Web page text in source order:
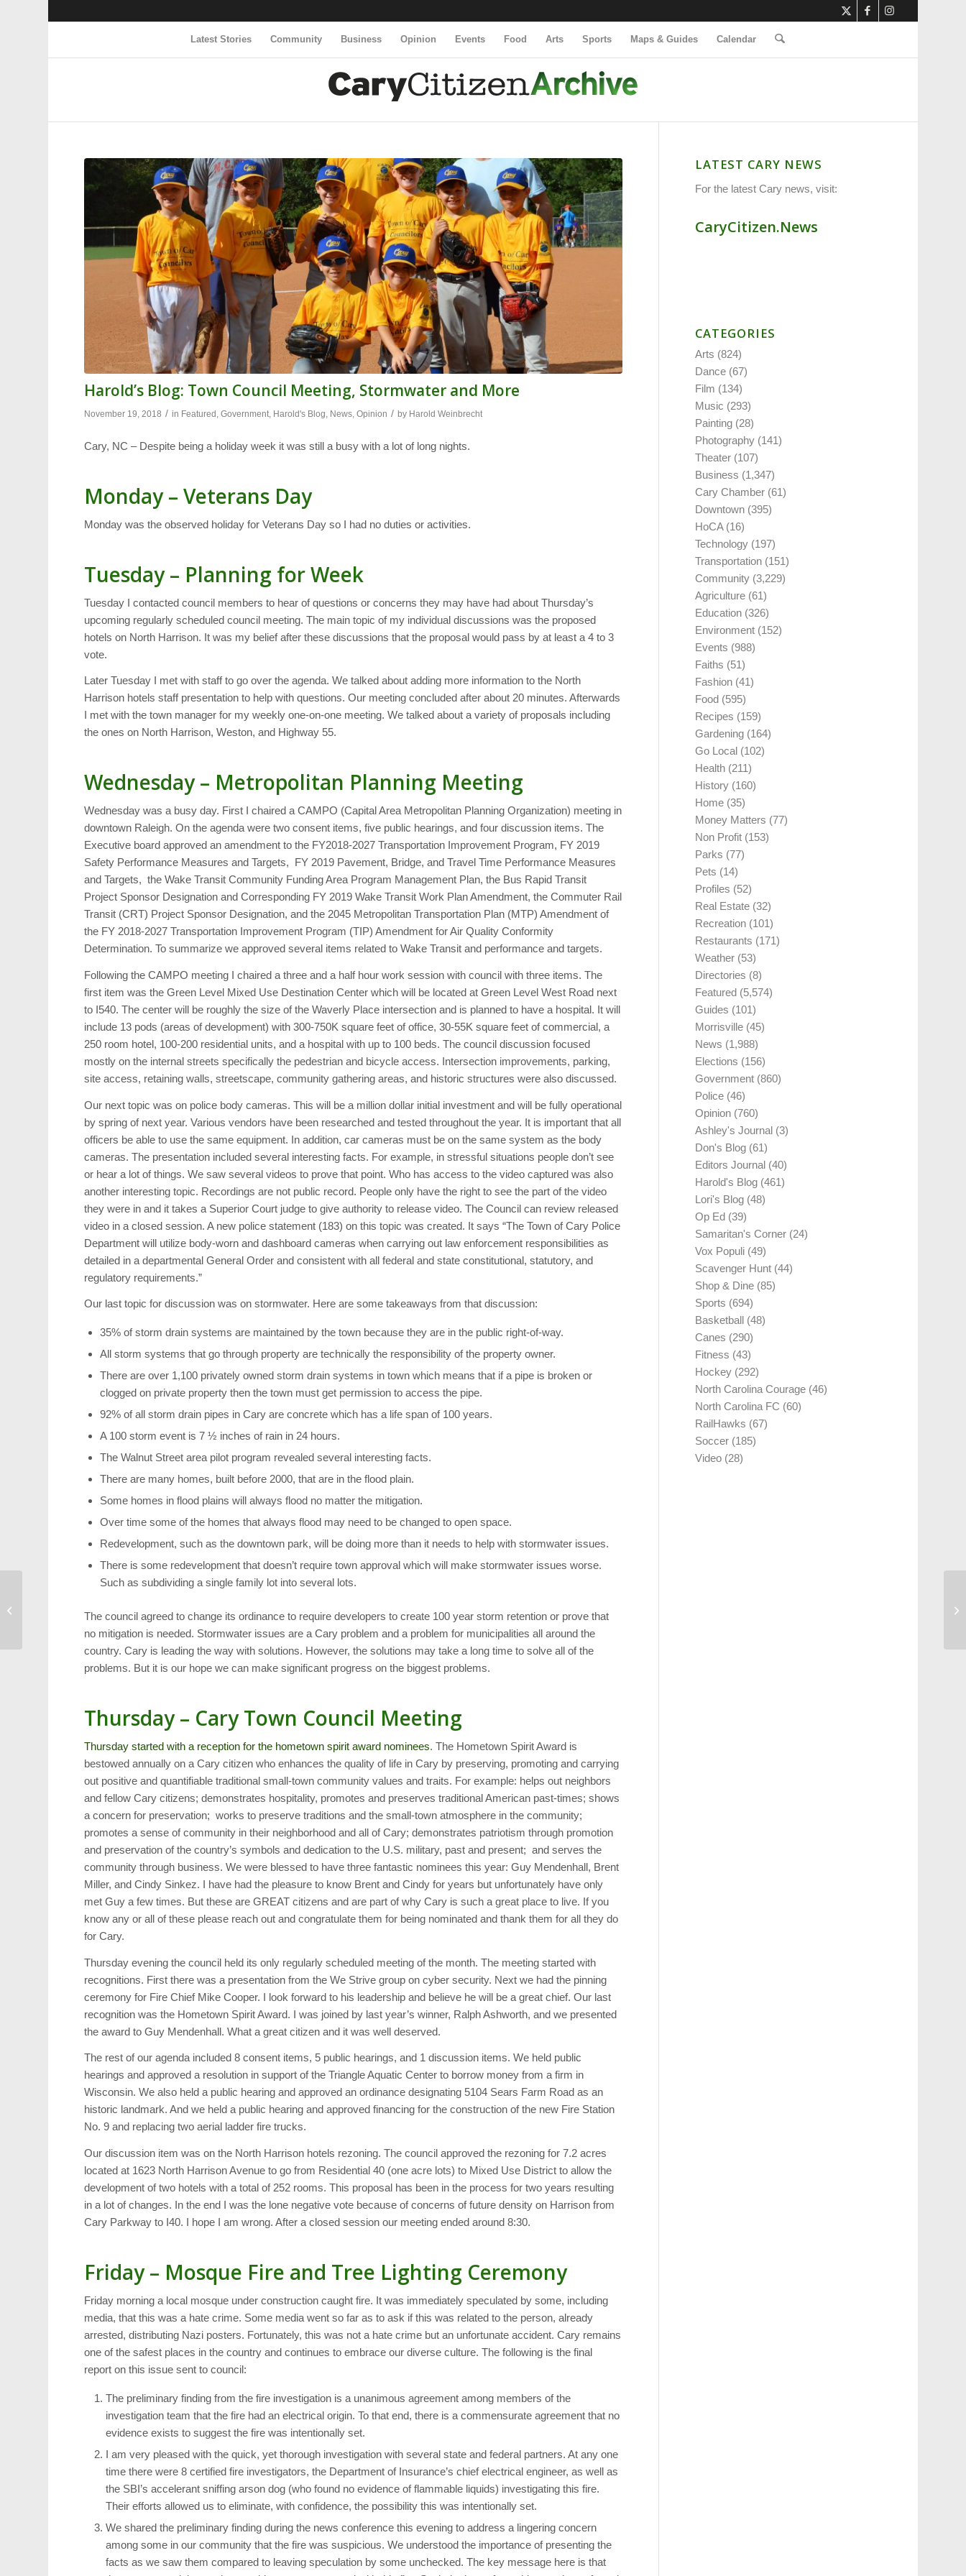
Latest Stories Community Business Opinion Events Food Arts Sports Maps & Guides Calendar
Harold’s Blog: Town Council Meeting, Stormwater and More
November 19, 2018 / in Featured ,Government, Harold's Blog, News,Opinion / by Harold Weinbrecht
Cary, NC – Despite being a holiday week it was still a busy with a lot of long nights.
Monday – Veterans Day
Monday was the observed holiday for Veterans Day so I had no duties or activities.
Tuesday – Planning for Week
Tuesday I contacted council members to hear of questions or concerns they may have had about Thursday’s
upcoming regularly scheduled council meeting. The main topic of my individual discussions was the proposed
hotels on North Harrison. It was my belief after these discussions that the proposal would pass by at least a 4 to 3
vote.
Later Tuesday I met with staff to go over the agenda. We talked about adding more information to the North
Harrison hotels staff presentation to help with questions. Our meeting concluded after about 20 minutes. Afterwards
I met with the town manager for my weekly one-on-one meeting. We talked about a variety of proposals including
the ones on North Harrison, Weston, and Highway 55.
Wednesday – Metropolitan Planning Meeting
Wednesday was a busy day. First I chaired a CAMPO (Capital Area Metropolitan Planning Organization) meeting in
downtown Raleigh. On the agenda were two consent items, five public hearings, and four discussion items. The
Executive board approved an amendment to the FY2018-2027 Transportation Improvement Program, FY 2019
Safety Performance Measures and Targets, FY 2019 Pavement, Bridge, and Travel Time Performance Measures
and Targets, the Wake Transit Community Funding Area Program Management Plan, the Bus Rapid Transit
Project Sponsor Designation and Corresponding FY 2019 Wake Transit Work Plan Amendment, the Commuter Rail
Transit (CRT) Project Sponsor Designation, and the 2045 Metropolitan Transportation Plan (MTP) Amendment of
the FY 2018-2027 Transportation Improvement Program (TIP) Amendment for Air Quality Conformity
Determination. To summarize we approved several items related to Wake Transit and performance and targets.
Following the CAMPO meeting I chaired a three and a half hour work session with council with three items. The
first item was the Green Level Mixed Use Destination Center which will be located at Green Level West Road next
to I540. The center will be roughly the size of the Waverly Place intersection and is planned to have a hospital. It will
include 13 pods (areas of development) with 300-750K square feet of office, 30-55K square feet of commercial, a
250 room hotel, 100-200 residential units, and a hospital with up to 100 beds. The council discussion focused
mostly on the internal streets specifically the pedestrian and bicycle access. Intersection improvements, parking,
site access, retaining walls, streetscape, community gathering areas, and historic structures were also discussed.
Our next topic was on police body cameras. This will be a million dollar initial investment and will be fully operational
by spring of next year. Various vendors have been researched and tested throughout the year. It is important that all
officers be able to use the same equipment. In addition, car cameras must be on the same system as the body
cameras. The presentation included several interesting facts. For example, in stressful situations people don’t see
or hear a lot of things. We saw several videos to prove that point. Who has access to the video captured was also
another interesting topic. Recordings are not public record. People only have the right to see the part of the video
they were in and it takes a Superior Court judge to give authority to release video. The Council can review released
video in a closed session. A new police statement (183) on this topic was created. It says “The Town of Cary Police
Department will utilize body-worn and dashboard cameras when carrying out law enforcement responsibilities as
detailed in a departmental General Order and consistent with all federal and state constitutional, statutory, and
regulatory requirements.”
Our last topic for discussion was on stormwater. Here are some takeaways from that discussion:
35% of storm drain systems are maintained by the town because they are in the public right-of-way.
All storm systems that go through property are technically the responsibility of the property owner.
There are over 1,100 privately owned storm drain systems in town which means that if a pipe is broken or
clogged on private property then the town must get permission to access the pipe.
92% of all storm drain pipes in Cary are concrete which has a life span of 100 years.
A 100 storm event is 7 ½ inches of rain in 24 hours.
The Walnut Street area pilot program revealed several interesting facts.
There are many homes, built before 2000, that are in the flood plain.
Some homes in flood plains will always flood no matter the mitigation.
Over time some of the homes that always flood may need to be changed to open space.
Redevelopment, such as the downtown park, will be doing more than it needs to help with stormwater issues.
There is some redevelopment that doesn’t require town approval which will make stormwater issues worse.
Such as subdividing a single family lot into several lots.
The council agreed to change its ordinance to require developers to create 100 year storm retention or prove that
no mitigation is needed. Stormwater issues are a Cary problem and a problem for municipalities all around the
country. Cary is leading the way with solutions. However, the solutions may take a long time to solve all of the
problems. But it is our hope we can make significant progress on the biggest problems.
Thursday – Cary Town Council Meeting
Thursday started with a reception for the hometown spirit award nominees. The Hometown Spirit Award is
bestowed annually on a Cary citizen who enhances the quality of life in Cary by preserving, promoting and carrying
out positive and quantifiable traditional small-town community values and traits. For example: helps out neighbors
and fellow Cary citizens; demonstrates hospitality, promotes and preserves traditional American past-times; shows
a concern for preservation; works to preserve traditions and the small-town atmosphere in the community;
promotes a sense of community in their neighborhood and all of Cary; demonstrates patriotism through promotion
and preservation of the country’s symbols and dedication to the U.S. military, past and present; and serves the
community through business. We were blessed to have three fantastic nominees this year: Guy Mendenhall, Brent
Miller, and Cindy Sinkez. I have had the pleasure to know Brent and Cindy for years but unfortunately have only
met Guy a few times. But these are GREAT citizens and are part of why Cary is such a great place to live. If you
know any or all of these please reach out and congratulate them for being nominated and thank them for all they do
for Cary.
Thursday evening the council held its only regularly scheduled meeting of the month. The meeting started with
recognitions. First there was a presentation from the We Strive group on cyber security. Next we had the pinning
ceremony for Fire Chief Mike Cooper. I look forward to his leadership and believe he will be a great chief. Our last
recognition was the Hometown Spirit Award. I was joined by last year’s winner, Ralph Ashworth, and we presented
the award to Guy Mendenhall. What a great citizen and it was well deserved.
The rest of our agenda included 8 consent items, 5 public hearings, and 1 discussion items. We held public
hearings and approved a resolution in support of the Triangle Aquatic Center to borrow money from a firm in
Wisconsin. We also held a public hearing and approved an ordinance designating 5104 Sears Farm Road as an
historic landmark. And we held a public hearing and approved financing for the construction of the new Fire Station
No. 9 and replacing two aerial ladder fire trucks.
Our discussion item was on the North Harrison hotels rezoning. The council approved the rezoning for 7.2 acres
located at 1623 North Harrison Avenue to go from Residential 40 (one acre lots) to Mixed Use District to allow the
development of two hotels with a total of 252 rooms. This proposal has been in the process for two years resulting
in a lot of changes. In the end I was the lone negative vote because of concerns of future density on Harrison from
Cary Parkway to I40. I hope I am wrong. After a closed session our meeting ended around 8:30.
Friday – Mosque Fire and Tree Lighting Ceremony
Friday morning a local mosque under construction caught fire. It was immediately speculated by some, including
media, that this was a hate crime. Some media went so far as to ask if this was related to the person, already
arrested, distributing Nazi posters. Fortunately, this was not a hate crime but an unfortunate accident. Cary remains
one of the safest places in the country and continues to embrace our diverse culture. The following is the final
report on this issue sent to council:
The preliminary finding from the fire investigation is a unanimous agreement among members of the
investigation team that the fire had an electrical origin. To that end, there is a commensurate agreement that no
evidence exists to suggest the fire was intentionally set.
I am very pleased with the quick, yet thorough investigation with several state and federal partners. At any one
time there were 8 certified fire investigators, the Department of Insurance’s chief electrical engineer, as well as
the SBI’s accelerant sniffing arson dog (who found no evidence of flammable liquids) investigating this fire.
Their efforts allowed us to eliminate, with confidence, the possibility this was intentionally set.
We shared the preliminary finding during the news conference this evening to address a lingering concern
among some in our community that the fire was suspicious. We understood the importance of presenting the
facts as we saw them compared to leaving speculation by some unchecked. The key message here is that
LATEST CARY NEWS
For the latest Cary news, visit:
CaryCitizen.News
CATEGORIES
Arts (824)
Dance (67)
Film (134)
Music (293)
Painting (28)
Photography (141)
Theater (107)
Business (1,347)
Cary Chamber (61)
Downtown (395)
HoCA(16)
Technology (197)
Transportation (151)
Community (3,229)
Agriculture (61)
Education (326)
Environment (152)
Events (988)
Faiths (51)
Fashion (41)
Food (595)
Recipes (159)
Gardening (164)
Go Local (102)
Health (211)
History (160)
Home (35)
Money Matters (77)
Non Profit (153)
Parks (77)
Pets (14)
Profiles (52)
Real Estate (32)
Recreation (101)
Restaurants (171)
Weather (53)
Directories (8)
Featured (5,574)
Guides (101)
Morrisville (45)
News (1,988)
Elections (156)
Government (860)
Police (46)
Opinion (760)
Ashley's Journal (3)
Don's Blog (61)
Editors Journal (40)
Harold's Blog (461)
Lori's Blog (48)
Op Ed (39)
Samaritan's Corner (24)
Vox Populi (49)
Scavenger Hunt (44)
Shop & Dine (85)
Sports (694)
Basketball (48)
Canes (290)
Fitness (43)
Hockey (292)
North Carolina Courage (46)
North Carolina FC (60)
RailHawks (67)
Soccer (185)
Video (28)
from Columbus Loss to